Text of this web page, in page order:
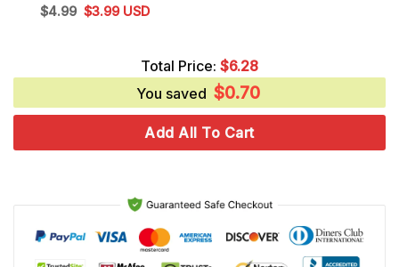
$4.99 Original
$3.99Current
$3.99.
USD
Total Price: $6.28
You saved $0.70
Add All To Cart